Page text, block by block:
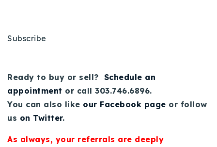
Subscribe
Ready to buy or sell? Schedule an
appointment or call 303.746.6896.
You can also like our Facebook page or follow
us on Twitter.
As always, your referrals are deeply